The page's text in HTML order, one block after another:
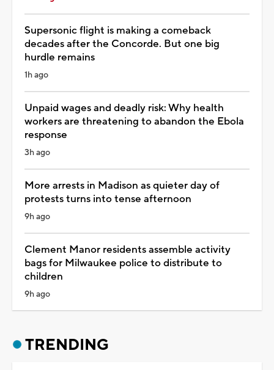
Supersonic flight is making a comeback
decades after the Concorde. But one big
hurdle remains
1h ago
Unpaid wages and deadly risk: Why health
workers are threatening to abandon the Ebola
response
3h ago
More arrests in Madison as quieter day of
protests turns into tense afternoon
9h ago
Clement Manor residents assemble activity
bags for Milwaukee police to distribute to
children
9h ago
TRENDING